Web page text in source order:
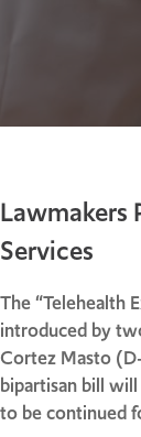
Lawmakers
Services
The “Telehealth
introduced by
Cortez Masto
bipartisan bill
to be continued